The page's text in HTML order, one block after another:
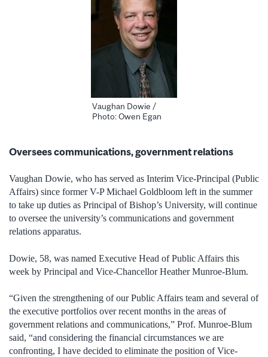
Vaughan Dowie /
Photo: Owen Egan
Oversees communications, government relations
Vaughan Dowie, who has served as Interim Vice-Principal (Public
Affairs) since former V-P Michael Goldbloom left in the summer
to take up duties as Principal of Bishop’s University, will continue
to oversee the university’s communications and government
relations apparatus.
Dowie, 58, was named Executive Head of Public Affairs this
week by Principal and Vice-Chancellor Heather Munroe-Blum.
“Given the strengthening of our Public Affairs team and several of
the executive portfolios over recent months in the areas of
government relations and communications,” Prof. Munroe-Blum
said, “and considering the financial circumstances we are
confronting, I have decided to eliminate the position of Vice-